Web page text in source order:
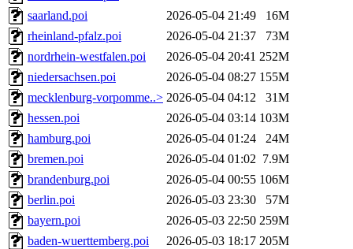
saarland.poi
2026-05-04 21:49
16M
rheinland-pfalz.poi
2026-05-04 21:37
73M
nordrhein-westfalen.poi
2026-05-04 20:41 252M
niedersachsen.poi
2026-05-04 08:27 155M
mecklenburg-vorpomme..> 2026-05-04 04:12
31M
hessen.poi
2026-05-04 03:14 103M
hamburg.poi
2026-05-04 01:24
24M
bremen.poi
2026-05-04 01:02 7.9M
brandenburg.poi
2026-05-04 00:55 106M
berlin.poi
2026-05-03 23:30
57M
bayern.poi
2026-05-03 22:50 259M
baden-wuerttemberg.poi
2026-05-03 18:17 205M